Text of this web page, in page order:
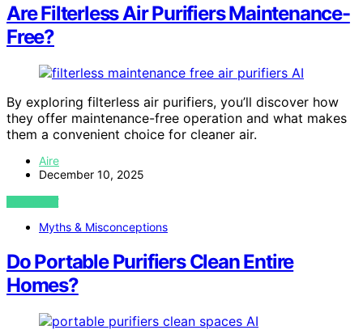
Are Filterless Air Purifiers Maintenance-
Free?
AI
By exploring filterless air purifiers, you’ll discover how
they offer maintenance-free operation and what makes
them a convenient choice for cleaner air.
Aire
December 10, 2025
VIEW POST
Myths & Misconceptions
Do Portable Purifiers Clean Entire
Homes?
AI